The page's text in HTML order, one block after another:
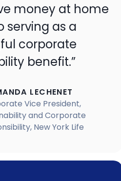
money at home
serving as a
corporate
benefit.”
LECHENET
Vice President,
and Corporate
New York Life